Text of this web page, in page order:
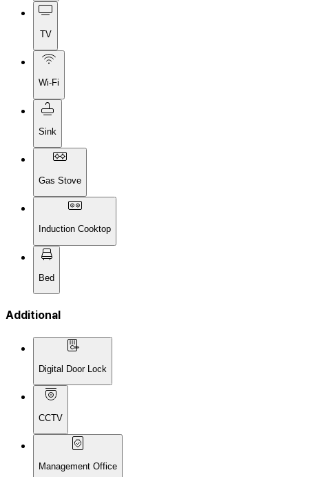
TV
Wi-Fi
Sink
Gas Stove
Induction Cooktop
Bed
Additional
Digital Door Lock
CCTV
Management Office